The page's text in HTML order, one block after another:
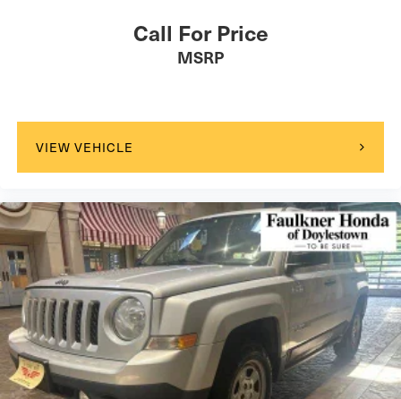
Call For Price
MSRP
VIEW VEHICLE